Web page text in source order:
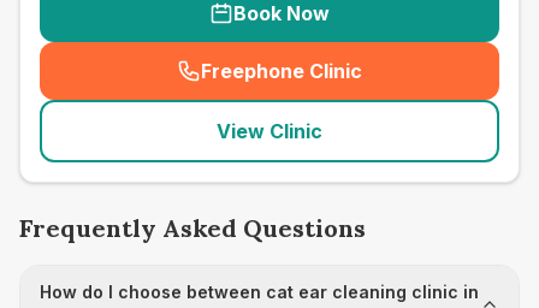
Book Now
Freephone Clinic
(seo_lab_card_freephone
View Clinic
Frequently Asked Questions
How do I choose between cat ear cleaning clinic in